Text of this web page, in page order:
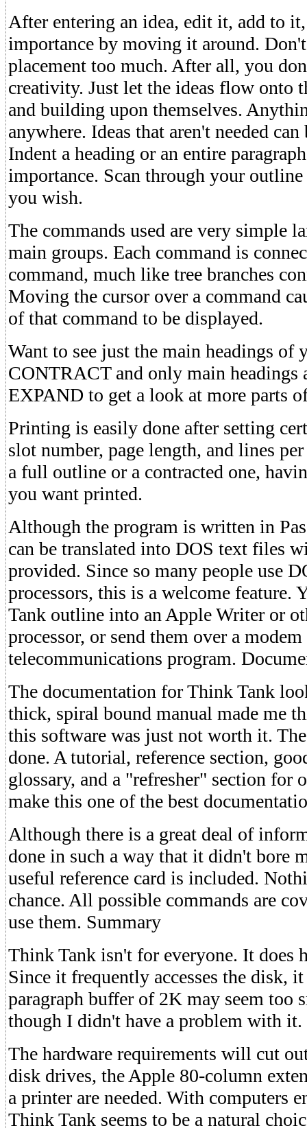
After entering an idea, edit it, add to
importance by moving it around.
placement too much. After all, you
creativity. Just let the ideas flow onto
and building upon themselves.
anywhere. Ideas that aren't needed
Indent a heading or an entire
importance. Scan through your
you wish.
The commands used are very simple
main groups. Each command is
command, much like tree branches
Moving the cursor over a command
of that command to be displayed.
Want to see just the main headings of
CONTRACT and only main headings
EXPAND to get a look at more parts
Printing is easily done after setting
slot number, page length, and lines
a full outline or a contracted one,
you want printed.
Although the program is written in
can be translated into DOS text files
provided. Since so many people use
processors, this is a welcome feature.
Tank outline into an Apple Writer or
processor, or send them over a
telecommunications program.
The documentation for Think Tank
thick, spiral bound manual made me
this software was just not worth it.
done. A tutorial, reference section,
glossary, and a "refresher" section for
make this one of the best
Although there is a great deal of
done in such a way that it didn't bore
useful reference card is included.
chance. All possible commands are
use them. Summary
Think Tank isn't for everyone. It does
Since it frequently accesses the disk,
paragraph buffer of 2K may seem too
though I didn't have a problem with it.
The hardware requirements will cut
disk drives, the Apple 80-column
a printer are needed. With computers
Think Tank seems to be a natural